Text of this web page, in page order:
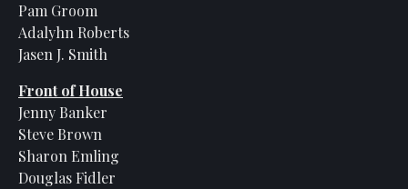
Pam Groom
Adalyhn Roberts
Jasen J. Smith
Front of House
Jenny Banker
Steve Brown
Sharon Emling
Douglas Fidler